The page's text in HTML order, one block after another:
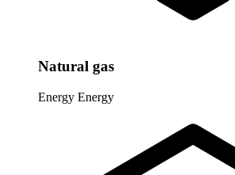
Natural gas
Energy Energy